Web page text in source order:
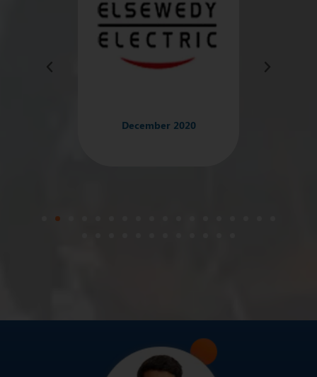
December 2020